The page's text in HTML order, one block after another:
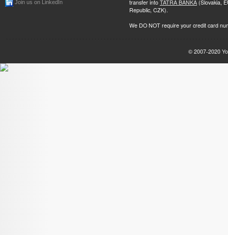
Join us on LinkedIn transfer into TATRA BANKA (Slovakia,
Republic, CZK).
We DO NOT require your credit card
© 2007-2020